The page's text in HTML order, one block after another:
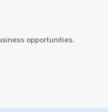
opportunities.